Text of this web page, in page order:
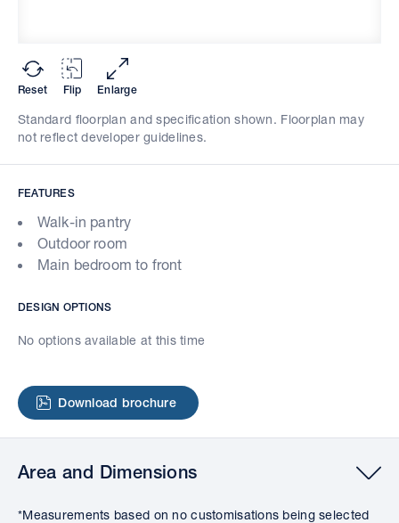
FEATURES
Walk-in pantry
Outdoor room
Main bedroom to front
DESIGN OPTIONS
No options available at this time
Download brochure
Reset Flip Enlarge
Standard floorplan and specification shown. Floorplan may
not reflect developer guidelines.
Area and Dimensions
*Measurements based on no customisations being selected